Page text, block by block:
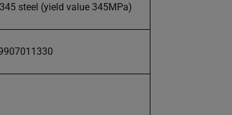
steel (yield value 345MPa)